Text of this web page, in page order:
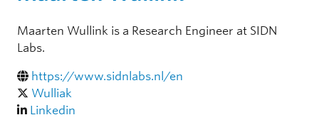
Maarten Wullink is a Research Engineer at SIDN
Labs.
https://www.sidnlabs.nl/en
Wulliak
Linkedin